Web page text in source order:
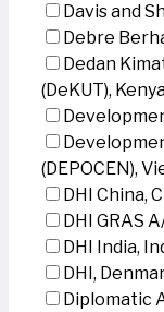
Davis and
Debre
Dedan
(DeKUT),
(DEPOCEN),
DHI China,
DHI GRAS
DHI India,
DHI,
Diplomatic